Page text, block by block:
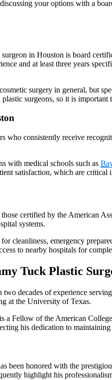
your options with a
in Houston is board
and at least three years
surgery in general, but
surgeons, so it is
who consistently receive
with medical schools such as
satisfaction, which are critical
certified by the American
systems.
cleanliness, emergency
to nearby hospitals for
Tuck Plastic
decades of experience
at the University of Texas.
Fellow of the American
his dedication to
been honored with the
highlight his